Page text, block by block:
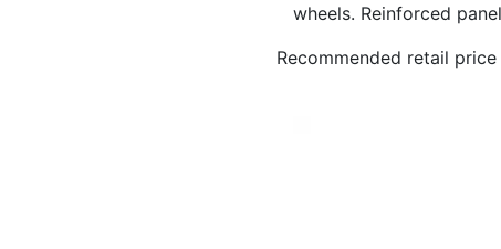
wheels. Reinforced
Recommended retail price